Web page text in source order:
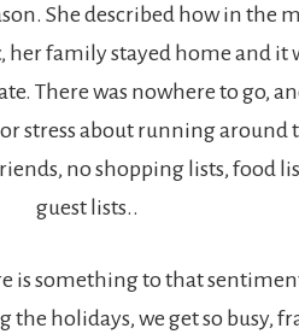
She described how in the
her family stayed home and it
There was nowhere to go,
stress about running around
no shopping lists, food
guest lists..
is something to that
the holidays, we get so busy,